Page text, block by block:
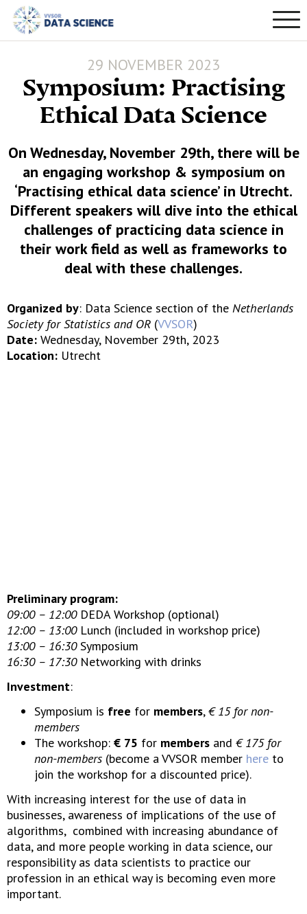
29 NOVEMBER 2023
Symposium: Practising
Ethical Data Science
On Wednesday, November 29th, there will be
an engaging workshop & symposium on
‘Practising ethical data science’ in Utrecht.
Different speakers will dive into the ethical
challenges of practicing data science in
their work field as well as frameworks to
deal with these challenges.
Organized by: Data Science section of the Netherlands
Society for Statistics and OR (VVSOR)
Date: Wednesday, November 29th, 2023
Location: Utrecht
Preliminary program:
09:00 – 12:00 DEDA Workshop (optional)
12:00 – 13:00 Lunch (included in workshop price)
13:00 – 16:30Symposium
16:30 – 17:30Networking with drinks
Investment:
Symposium is free for members,€ 15 for non-
members
The workshop: € 75 for members and € 175 for
non-members (become a VVSOR member here to
join the workshop for a discounted price).
With increasing interest for the use of data in
businesses, awareness of implications of the use of
algorithms, combined with increasing abundance of
data, and more people working in data science, our
responsibility as data scientists to practice our
profession in an ethical way is becoming even more
important.